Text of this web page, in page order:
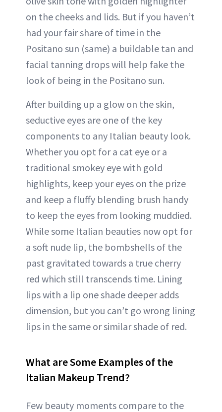
on the cheeks and lids. But if you haven’t
had your fair share of time in the
Positano sun (same) a buildable tan and
facial tanning drops will help fake the
look of being in the Positano sun.
After building up a glow on the skin,
seductive eyes are one of the key
components to any Italian beauty look.
Whether you opt for a cat eye or a
traditional smokey eye with gold
highlights, keep your eyes on the prize
and keep a fluffy blending brush handy
to keep the eyes from looking muddied.
While some Italian beauties now opt for
a soft nude lip, the bombshells of the
past gravitated towards a true cherry
red which still transcends time. Lining
lips with a lip one shade deeper adds
dimension, but you can’t go wrong lining
lips in the same or similar shade of red.
What are Some Examples of the
Italian Makeup Trend?
Few beauty moments compare to the